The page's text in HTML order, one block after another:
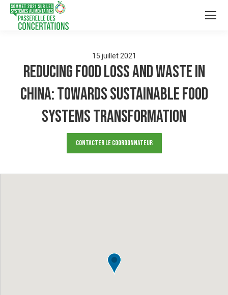
15 juillet 2021
Reducing Food Loss and Waste in
China: Towards sustainable food
systems transformation
Contacter le Coordonnateur